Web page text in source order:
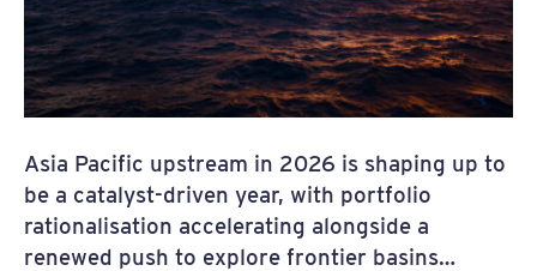
Asia Pacific upstream in 2026 is shaping up to
be a catalyst-driven year, with portfolio
rationalisation accelerating alongside a
renewed push to explore frontier basins…